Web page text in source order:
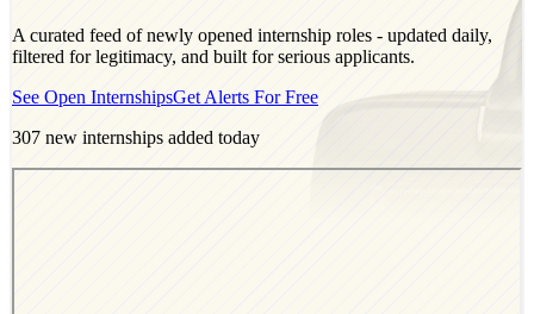
A curated feed of newly opened internship roles - updated daily,
filtered for legitimacy, and built for serious applicants.
See Open InternshipsGet Alerts For Free
307 new internships added today